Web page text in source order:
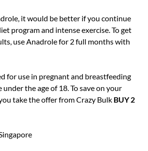
it would be better if you continue
program and intense exercise. To get
use Anadrole for 2 full months with
for use in pregnant and breastfeeding
the age of 18. To save on your
take the offer from Crazy Bulk BUY 2